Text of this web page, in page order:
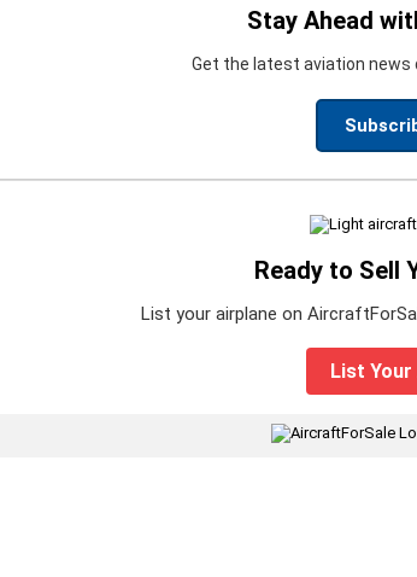
Stay Ahead
Get the latest aviation news
Ready to Sell
List your airplane on
List